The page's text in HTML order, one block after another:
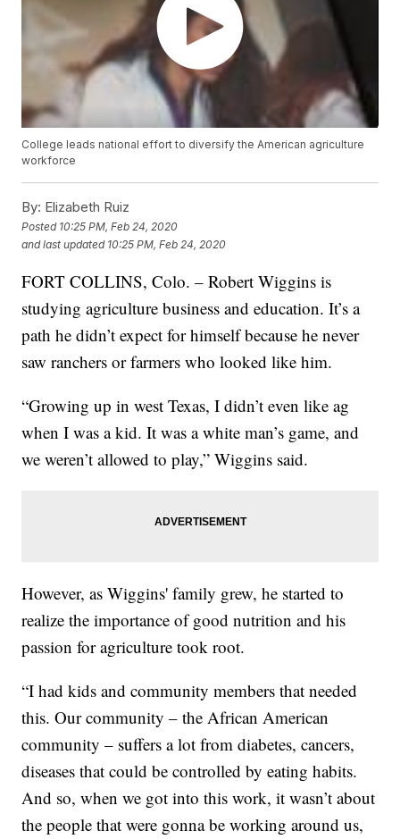
College leads national effort to diversify the American agriculture
workforce
By: Elizabeth Ruiz
Posted 10:25 PM, Feb 24, 2020
and last updated 10:25 PM, Feb 24, 2020
FORT COLLINS, Colo. – Robert Wiggins is
studying agriculture business and education. It’s a
path he didn’t expect for himself because he never
saw ranchers or farmers who looked like him.
“Growing up in west Texas, I didn’t even like ag
when I was a kid. It was a white man’s game, and
we weren’t allowed to play,” Wiggins said.
However, as Wiggins' family grew, he started to
realize the importance of good nutrition and his
passion for agriculture took root.
“I had kids and community members that needed
this. Our community – the African American
community – suffers a lot from diabetes, cancers,
diseases that could be controlled by eating habits.
And so, when we got into this work, it wasn’t about
the people that were gonna be working around us,